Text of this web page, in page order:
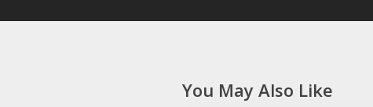
You May Also Like